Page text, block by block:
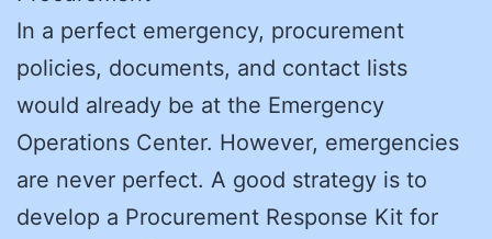
In a perfect emergency, procurement
policies, documents, and contact lists
would already be at the Emergency
Operations Center. However, emergencies
are never perfect. A good strategy is to
develop a Procurement Response Kit for